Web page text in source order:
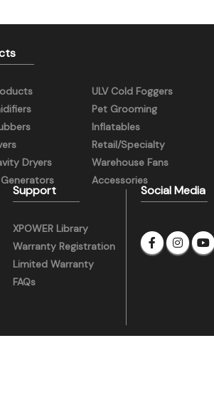
Dryers
ULV Cold Foggers
Pet Grooming
Inflatables
Retail/Specialty
Warehouse Fans
Accessories
Support
XPOWER Library
Warranty Registration
Limited Warranty
FAQs
Social Media